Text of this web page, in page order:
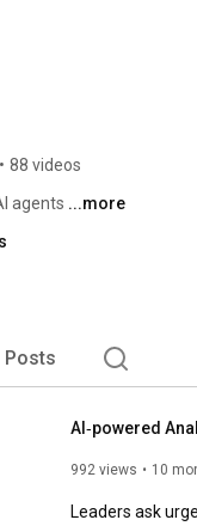
• 88 videos
agents ...more
Posts
AI‑powered
992 views 10
Leaders ask